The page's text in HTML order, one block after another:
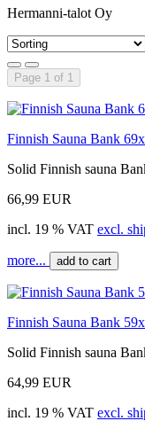
Hermanni-talot Oy
Page 1 of 1
Finnish Sauna Bank
Solid Finnish sauna
66,99 EUR
incl. 19 % VAT excl.
more... add to cart
Finnish Sauna Bank
Solid Finnish sauna
64,99 EUR
incl. 19 % VAT excl.